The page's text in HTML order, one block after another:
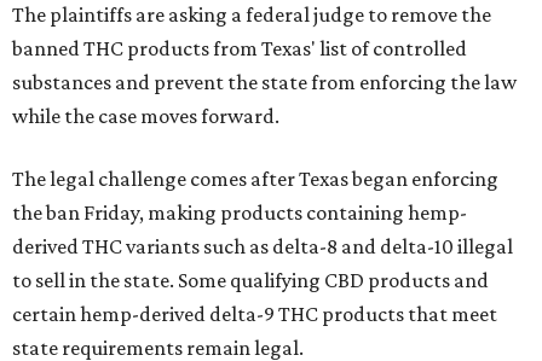
The plaintiffs are asking a federal judge to remove the
banned THC products from Texas' list of controlled
substances and prevent the state from enforcing the law
while the case moves forward.
The legal challenge comes after Texas began enforcing
the ban Friday, making products containing hemp-
derived THC variants such as delta-8 and delta-10 illegal
to sell in the state. Some qualifying CBD products and
certain hemp-derived delta-9 THC products that meet
state requirements remain legal.